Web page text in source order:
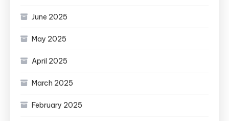
June 2025
May 2025
April 2025
March 2025
February 2025